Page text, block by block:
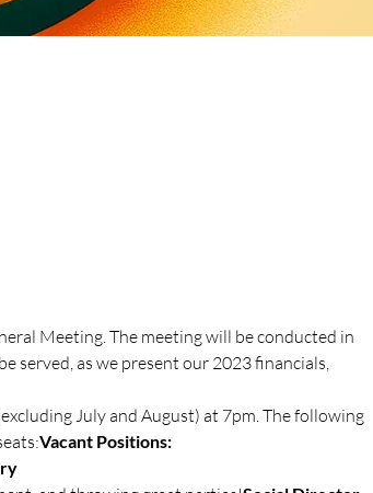
Meeting. The meeting will be conducted in
served, as we present our 2023 financials,
Vacant Positions: